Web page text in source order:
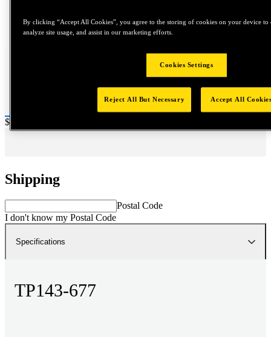
Tap to zoom
Price:
$0.2
Shipping
Postal Code
I don't know my Postal Code
Specifications
TP143-677
By clicking “Accept All Cookies”, you agree to the storing of cookies on your device to
analyze site usage, and assist in our marketing efforts.
Cookies Settings
Reject All But Necessary Accept All